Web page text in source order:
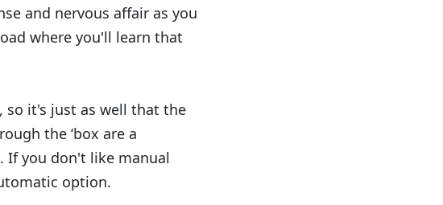
and nervous affair as you
where you'll learn that
so it's just as well that the
the ‘box are a
If you don't like manual
option.